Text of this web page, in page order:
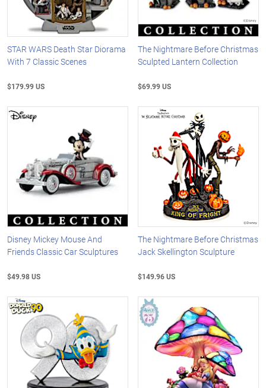
STAR WARS Death Star Diorama
With 7 Classic Scenes
$179.99 US
The Nightmare Before Christmas
Sculpted Lantern Collection
$69.99 US
Disney Mickey Mouse And
Friends Classic Car Sculptures
$49.98 US
The Nightmare Before Christmas
Jack Skellington Sculpture
$149.96 US